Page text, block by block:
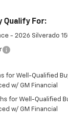
Qualify For:
- 2026 Silverado
for Well-Qualified
w/ GM Financial
for Well-Qualified
w/ GM Financial